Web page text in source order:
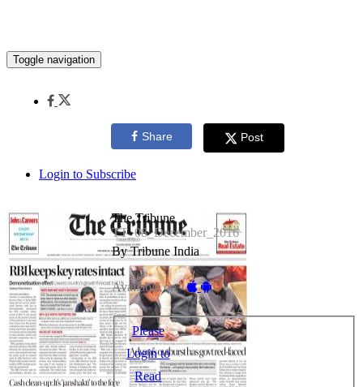
Toggle navigation
Share Post
Login to Subscribe
The Tribune
TT_08_December_2016
By Tribune India
Available on -
Please
Login to
Read